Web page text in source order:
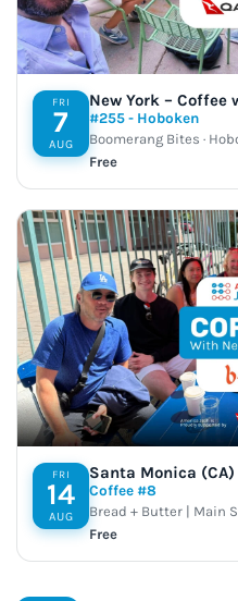
FRI
7
AUG
New York – Coffee
#255 - Hoboken
Boomerang Bites ·
Free
FRI
14
AUG
Santa Monica
Coffee #8
Bread + Butter | Main
Free